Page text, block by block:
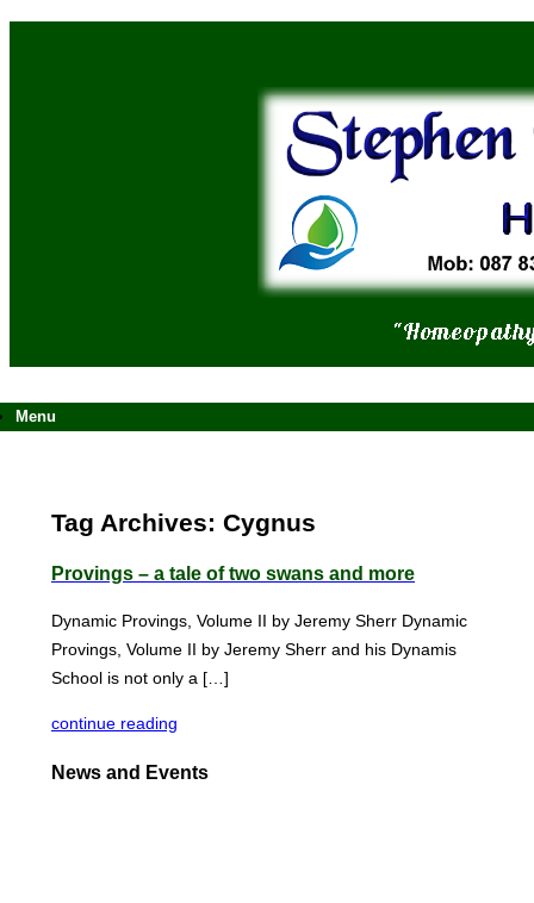
Skip
Menu
Tag Archives: Cygnus
Provings – a tale of two swans and more
Dynamic Provings, Volume II by Jeremy Sherr Dynamic
Provings, Volume II by Jeremy Sherr and his Dynamis
School is not only a […]
continue reading
News and Events